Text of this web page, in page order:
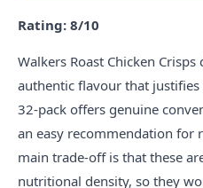
Rating: 8/10
Walkers Roast Chicken
authentic flavour that
32-pack offers genuine
an easy recommendation for
main trade-off is that these
nutritional density, so they